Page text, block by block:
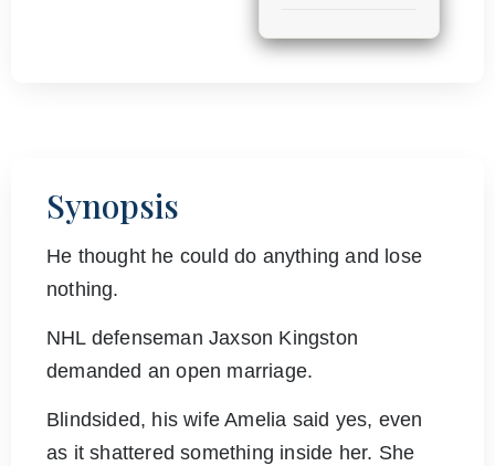
Synopsis
He thought he could do anything and lose
nothing.
NHL defenseman Jaxson Kingston
demanded an open marriage.
Blindsided, his wife Amelia said yes, even
as it shattered something inside her. She